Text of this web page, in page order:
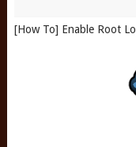
[How To] Enable Root